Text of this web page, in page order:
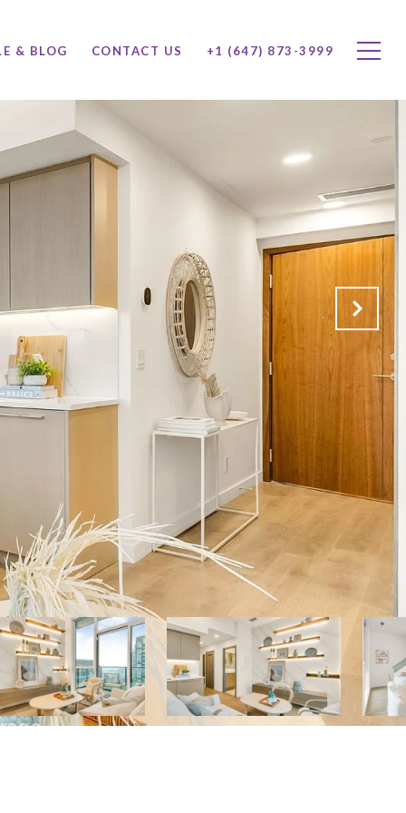
& BLOG CONTACT US +1 (647) 873-3999